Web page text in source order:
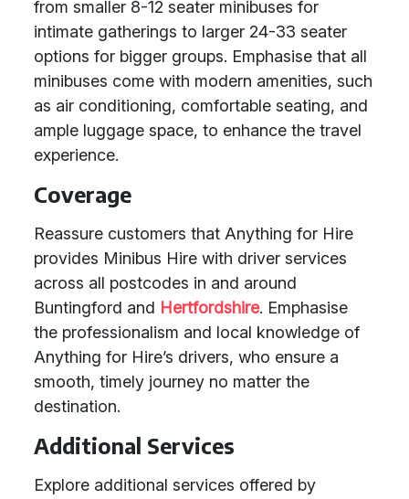
from smaller 8-12 seater minibuses for
intimate gatherings to larger 24-33 seater
options for bigger groups. Emphasise that all
minibuses come with modern amenities, such
as air conditioning, comfortable seating, and
ample luggage space, to enhance the travel
experience.
Coverage
Reassure customers that Anything for Hire
provides Minibus Hire with driver services
across all postcodes in and around
Buntingford and Hertfordshire. Emphasise
the professionalism and local knowledge of
Anything for Hire’s drivers, who ensure a
smooth, timely journey no matter the
destination.
Additional Services
Explore additional services offered by